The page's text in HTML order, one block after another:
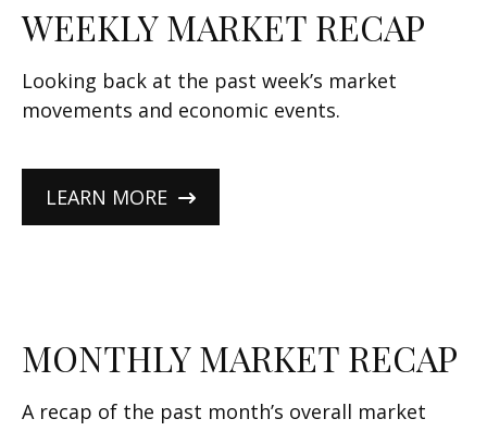
WEEKLY MARKET RECAP
Looking back at the past week’s market
movements and economic events.
LEARN MORE
MONTHLY MARKET RECAP
A recap of the past month’s overall market